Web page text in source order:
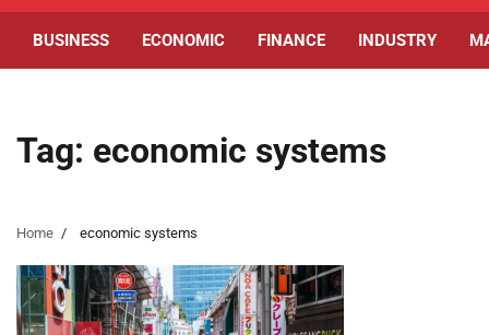
BUSINESS ECONOMIC FINANCE INDUSTRY
Tag: economic systems
Home economic systems